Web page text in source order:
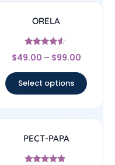
ORELA
Rated
4.33
$49.00 – $99.00
Select options
PECT-PAPA